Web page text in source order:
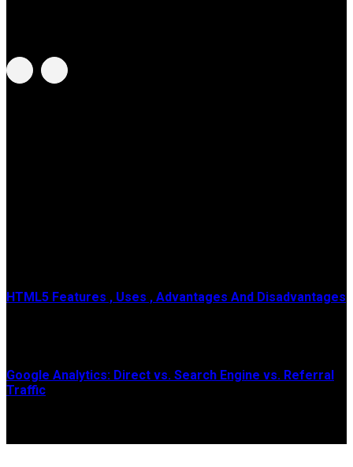
HTML5 Features , Uses , Advantages And Disadvantages
Google Analytics: Direct vs. Search Engine vs. Referral
Traffic